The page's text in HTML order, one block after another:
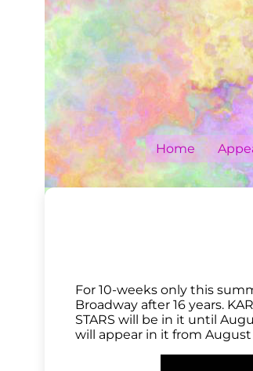
Home
For 10-weeks only this
Broadway after 16 years.
STARS will be in it until
will appear in it from